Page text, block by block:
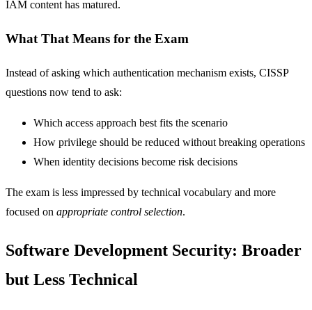
IAM content has matured.
What That Means for the Exam
Instead of asking which authentication mechanism exists, CISSP
questions now tend to ask:
Which access approach best fits the scenario
How privilege should be reduced without breaking operations
When identity decisions become risk decisions
The exam is less impressed by technical vocabulary and more
focused on appropriate control selection.
Software Development Security: Broader
but Less Technical